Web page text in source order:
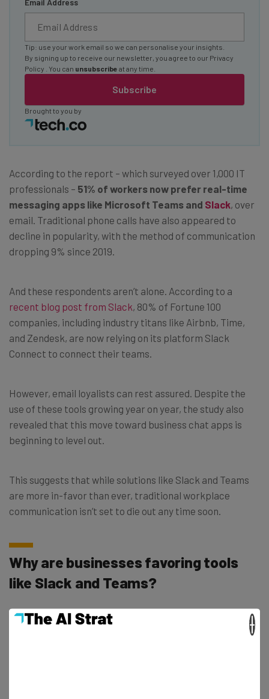
Email Address
Subscribe
Tip: use your work email so we can personalise your insights.
By signing up to receive our newsletter, you agree to our Privacy
Policy
. You can unsubscribe at any time.
Brought to you by
According to the report – which surveyed over 1,000 IT
professionals – 51% of workers now prefer real-time
messaging apps like Microsoft Teams and Slack, over
email. Traditional phone calls have also appeared to
decline in popularity, with the method of communication
dropping 9% since 2019.
And these respondents aren’t alone. According to a
recent blog post from Slack, 80% of Fortune 100
companies, including industry titans like Airbnb, Time,
and Zendesk, are now relying on its platform Slack
Connect to connect their teams.
However, email loyalists can rest assured. Despite the
use of these tools growing year on year, the study also
revealed that this move toward business chat apps is
beginning to level out.
This suggests that while solutions like Slack and Teams
are more in-favor than ever, traditional workplace
communication isn’t set to die out any time soon.
Why are businesses favoring tools
like Slack and Teams?
But why do the majority of professionals opt for instant